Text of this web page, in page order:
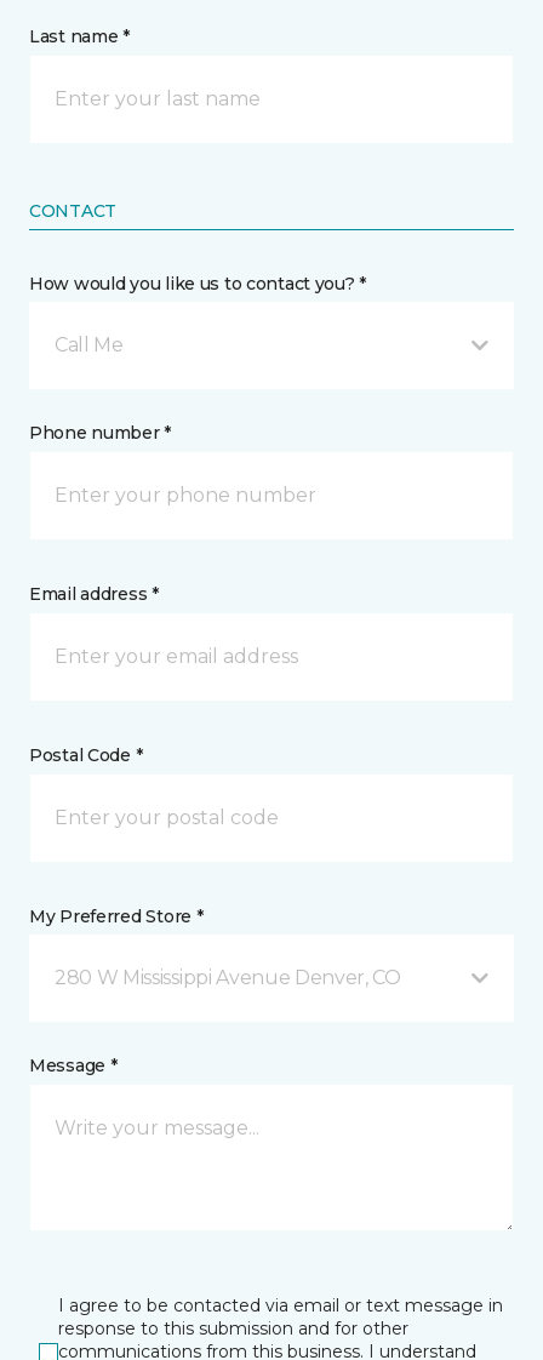
Last name *
CONTACT
How would you like us to contact you? *
Call Me
Phone number *
Email address *
Postal Code *
My Preferred Store *
280 W Mississippi Avenue Denver, CO
Message *
I agree to be contacted via email or text message in
response to this submission and for other
communications from this business. I understand